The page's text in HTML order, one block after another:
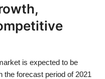
is expected to be
the forecast period of 2021